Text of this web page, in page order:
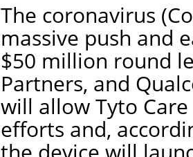
The coronavirus
massive push and
$50 million round
Partners, and
will allow Tyto
efforts and,